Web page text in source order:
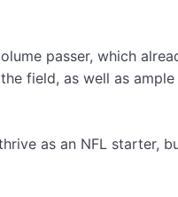
passer, which
field, as well as
as an NFL starter,